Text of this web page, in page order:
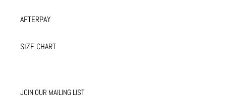
AFTERPAY
SIZE CHART
JOIN OUR MAILING LIST